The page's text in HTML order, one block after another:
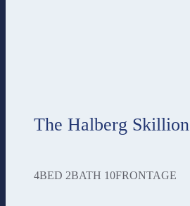
The Halberg Skillion
4BED 2BATH 10FRONTAGE